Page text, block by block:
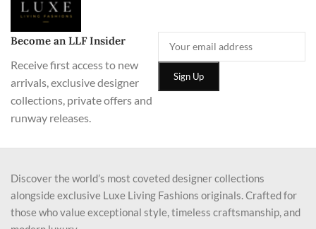
Become an LLF Insider
Receive first access to new
arrivals, exclusive designer
collections, private offers and
runway releases.
Discover the world’s most coveted designer collections
alongside exclusive Luxe Living Fashions originals. Crafted for
those who value exceptional style, timeless craftsmanship, and